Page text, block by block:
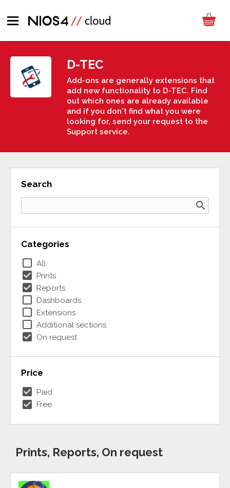
D-TEC
Add-ons are generally extensions that
add new functionality to D-TEC. Find
out which ones are already available
and if you don't find what you were
looking for, send your request to the
Support service.
Search
search
Categories
check_box_outline_blank All
check_box Prints
check_box Reports
check_box_outline_blank Dashboards
check_box_outline_blank Extensions
check_box_outline_blank Additional sections
check_box On request
Price
check_box Paid
check_box Free
Prints, Reports, On request